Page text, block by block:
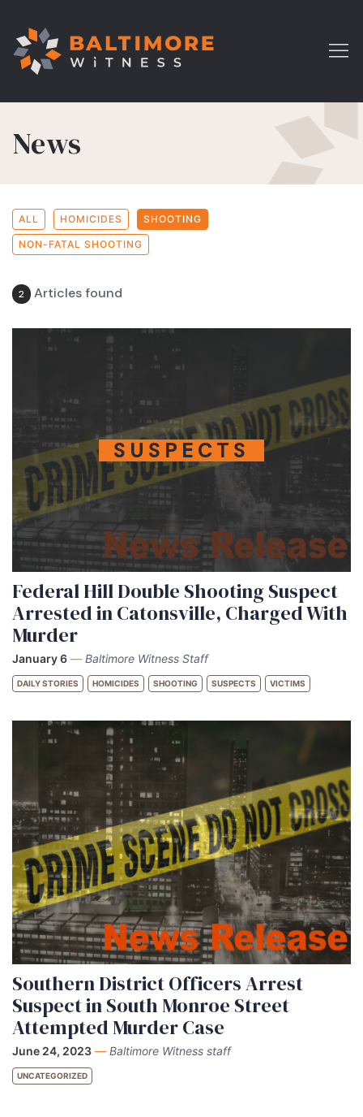
News
ALL HOMICIDES SHOOTING
NON-FATAL SHOOTING
2 Articles found
SUSPECTS
Federal Hill Double Shooting Suspect
Arrested in Catonsville, Charged With
Murder
January 6 — Baltimore Witness Staff
DAILY STORIES HOMICIDES SHOOTING SUSPECTS VICTIMS
Southern District Officers Arrest
Suspect in South Monroe Street
Attempted Murder Case
June 24, 2023 — Baltimore Witness staff
UNCATEGORIZED